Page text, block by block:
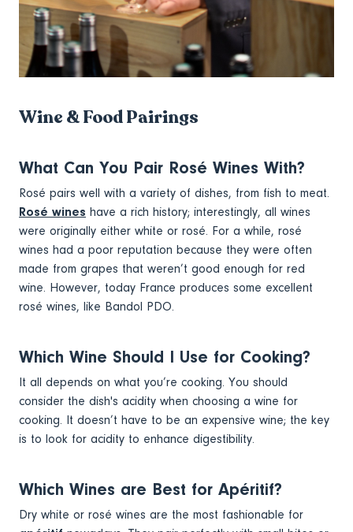
Wine & Food Pairings
What Can You Pair Rosé Wines With?
Rosé pairs well with a variety of dishes, from fish to meat.
Rosé wines have a rich history; interestingly, all wines
were originally either white or rosé. For a while, rosé
wines had a poor reputation because they were often
made from grapes that weren’t good enough for red
wine. However, today France produces some excellent
rosé wines, like Bandol PDO.
Which Wine Should I Use for Cooking?
It all depends on what you’re cooking. You should
consider the dish's acidity when choosing a wine for
cooking. It doesn’t have to be an expensive wine; the key
is to look for acidity to enhance digestibility.
Which Wines are Best for Apéritif?
Dry white or rosé wines are the most fashionable for